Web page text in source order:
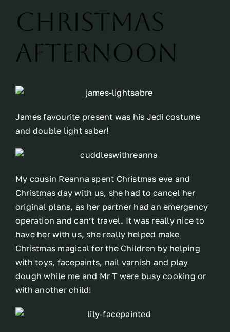
Christmas
Afternoon
James favourite present was his Jedi costume
and double light saber!
My cousin Reanna spent Christmas eve and
Christmas day with us, she had to cancel her
original plans, as her partner had an emergency
operation and can’t travel. It was really nice to
have her with us, she really helped make
Christmas magical for the Children by helping
with toys, facepaints, nail varnish and play
dough while me and Mr T were busy cooking or
with another child!